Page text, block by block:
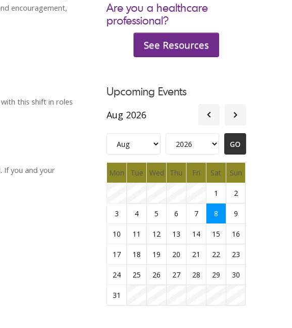
encouragement,
this shift in roles
If you and your
Are you a healthcare
professional?
See Resources
Upcoming Events
Aug 2026
Mon Tue Wed Thu Fri Sat Sun
1 2
3 4 5 6 7 8 9
10 11 12 13 14 15 16
17 18 19 20 21 22 23
24 25 26 27 28 29 30
31